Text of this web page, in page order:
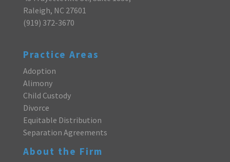
Raleigh, NC 27601
(919) 372-3670
Practice Areas
Adoption
Alimony
Child Custody
Divorce
Equitable Distribution
Separation Agreements
About the Firm